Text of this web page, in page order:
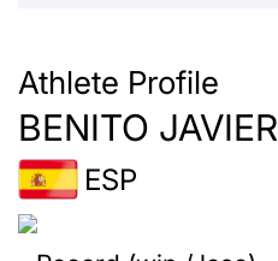
Athlete Profile
BENITO JAVIER
ESP